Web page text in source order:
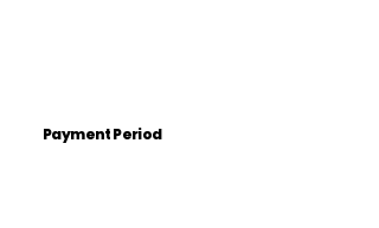
Payment Period